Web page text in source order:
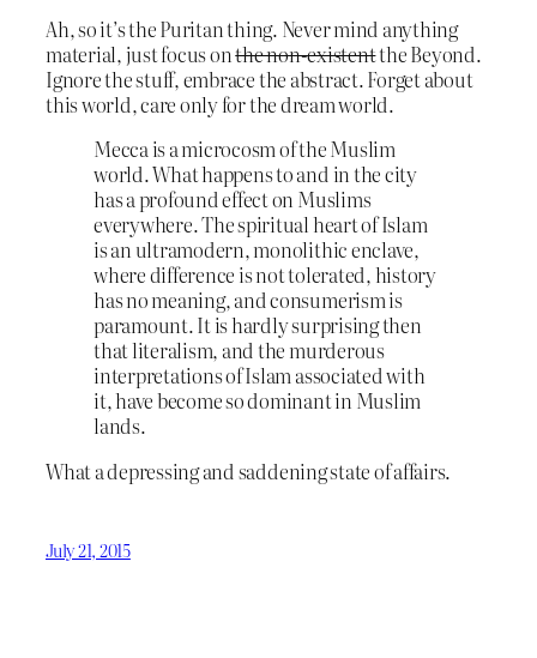
Ah, so it’s the Puritan thing. Never mind anything
material, just focus onthe non-existentthe Beyond.
Ignore the stuff, embrace the abstract. Forget about
this world, care only for the dream world.
Mecca is a microcosm of the Muslim
world. What happens to and in the city
has a profound effect on Muslims
everywhere. The spiritual heart of Islam
is an ultramodern, monolithic enclave,
where difference is not tolerated, history
has no meaning, and consumerism is
paramount. It is hardly surprising then
that literalism, and the murderous
interpretations of Islam associated with
it, have become so dominant in Muslim
lands.
What a depressing and saddening state of affairs.
July 21, 2015